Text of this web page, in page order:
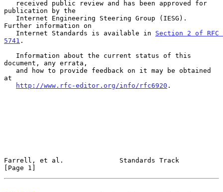
publication by the
Further information on
   Internet Standards is available in
Section 2 of RFC
5741 .
document, any errata,
at
http://www.rfc-editor.org/info/rfc6920 .
Farrell, et al.              Standards Track
[Page 1]